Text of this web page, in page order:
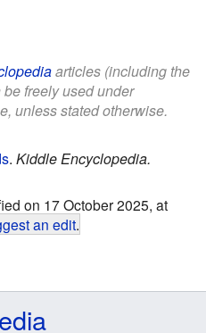
articles (including the
freely used under
unless stated otherwise.
. Kiddle Encyclopedia.
on 17 October 2025, at
an edit.